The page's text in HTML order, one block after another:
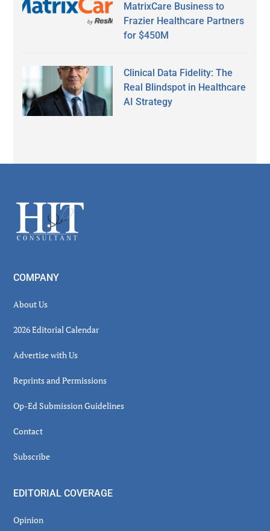
MatrixCare Business to
Frazier Healthcare Partners
for $450M
Clinical Data Fidelity: The
Real Blindspot in Healthcare
AI Strategy
Footer
COMPANY
About Us
2026 Editorial Calendar
Advertise with Us
Reprints and Permissions
Op-Ed Submission Guidelines
Contact
Subscribe
EDITORIAL COVERAGE
Opinion